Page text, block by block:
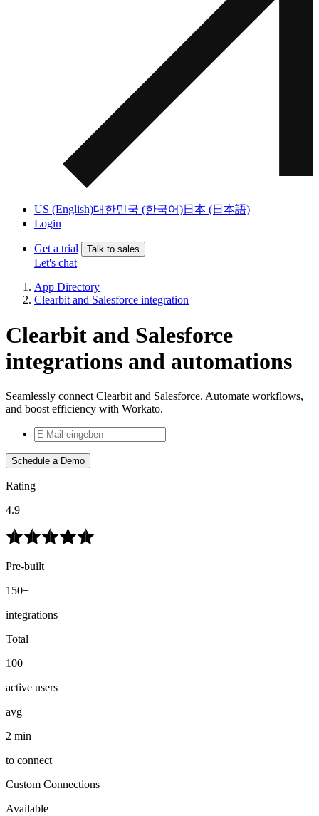
US (English)대한민국 (한국어)日本 (日本語)
Login
Get a trial Talk to sales
Let's chat
App Directory
Clearbit and Salesforce integration
Clearbit and Salesforce
integrations and automations
Seamlessly connect Clearbit and Salesforce. Automate workflows,
and boost efficiency with Workato.
Schedule a Demo
Rating
4.9
Pre-built
150+
integrations
Total
100+
active users
avg
2 min
to connect
Custom Connections
Available